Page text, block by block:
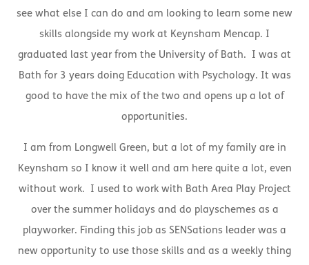
see what else I can do and am looking to learn some new
skills alongside my work at Keynsham Mencap. I
graduated last year from the University of Bath. I was at
Bath for 3 years doing Education with Psychology. It was
good to have the mix of the two and opens up a lot of
opportunities.
I am from Longwell Green, but a lot of my family are in
Keynsham so I know it well and am here quite a lot, even
without work. I used to work with Bath Area Play Project
over the summer holidays and do playschemes as a
playworker. Finding this job as SENSations leader was a
new opportunity to use those skills and as a weekly thing